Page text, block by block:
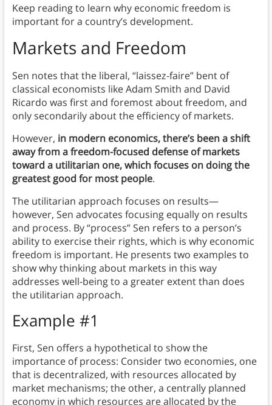
Keep reading to learn why economic freedom is
important for a country’s development.
Markets and Freedom
Sen notes that the liberal, “laissez-faire” bent of
classical economists like Adam Smith and David
Ricardo was first and foremost about freedom, and
only secondarily about the efficiency of markets.
However, in modern economics, there’s been a shift
away from a freedom-focused defense of markets
toward a utilitarian one, which focuses on doing the
greatest good for most people.
The utilitarian approach focuses on results—
however, Sen advocates focusing equally on results
and process. By “process” Sen refers to a person’s
ability to exercise their rights, which is why economic
freedom is important. He presents two examples to
show why thinking about markets in this way
addresses well-being to a greater extent than does
the utilitarian approach.
Example #1
First, Sen offers a hypothetical to show the
importance of process: Consider two economies, one
that is decentralized, with resources allocated by
market mechanisms; the other, a centrally planned
economy in which resources are allocated by the